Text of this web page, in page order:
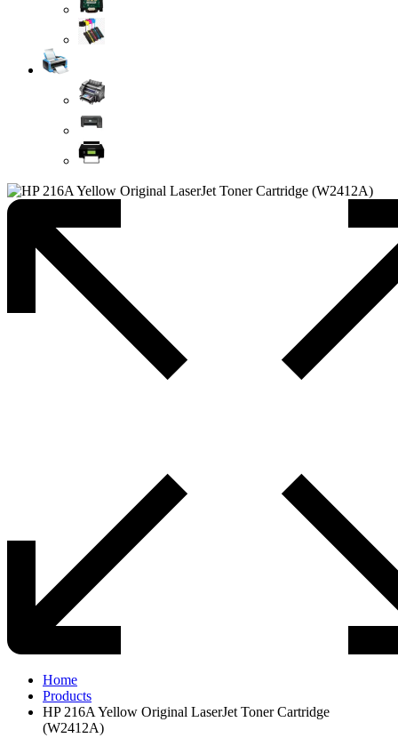
Home
Products
HP 216A Yellow Original LaserJet Toner Cartridge
(W2412A)